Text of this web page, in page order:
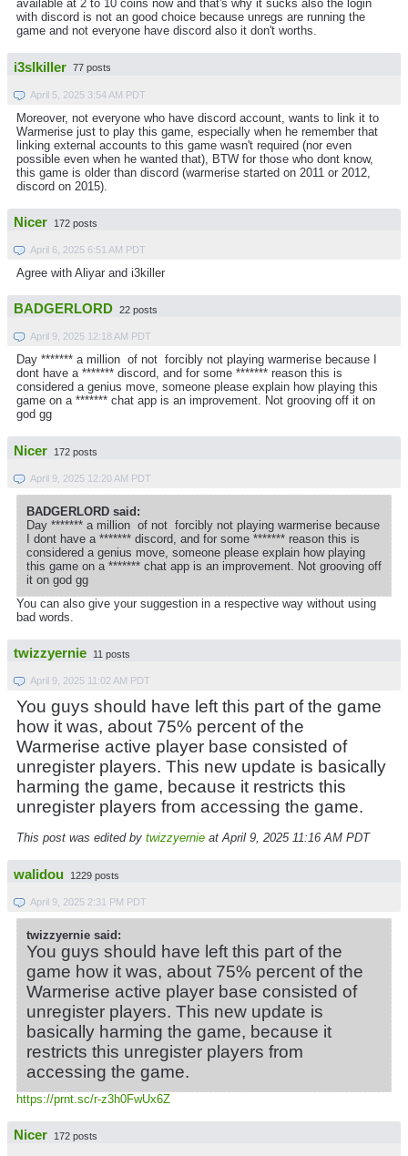
available at 2 to 10 coins now and that's why it sucks also the login
with discord is not an good choice because unregs are running the
game and not everyone have discord also it don't worths.
i3slkiller 77 posts
April 5, 2025 3:54 AM PDT
Moreover, not everyone who have discord account, wants to link it to
Warmerise just to play this game, especially when he remember that
linking external accounts to this game wasn't required (nor even
possible even when he wanted that), BTW for those who dont know,
this game is older than discord (warmerise started on 2011 or 2012,
discord on 2015).
Nicer 172 posts
April 6, 2025 6:51 AM PDT
Agree with Aliyar and i3killer
BADGERLORD 22 posts
April 9, 2025 12:18 AM PDT
Day ******* a million of not forcibly not playing warmerise because I
dont have a ******* discord, and for some ******* reason this is
considered a genius move, someone please explain how playing this
game on a ******* chat app is an improvement. Not grooving off it on
god gg
Nicer 172 posts
April 9, 2025 12:20 AM PDT
BADGERLORD said:
Day ******* a million of not forcibly not playing warmerise because
I dont have a ******* discord, and for some ******* reason this is
considered a genius move, someone please explain how playing
this game on a ******* chat app is an improvement. Not grooving off
it on god gg
You can also give your suggestion in a respective way without using
bad words.
twizzyernie 11 posts
April 9, 2025 11:02 AM PDT
You guys should have left this part of the game
how it was, about 75% percent of the
Warmerise active player base consisted of
unregister players. This new update is basically
harming the game, because it restricts this
unregister players from accessing the game.
This post was edited by twizzyernie at April 9, 2025 11:16 AM PDT
walidou 1229 posts
April 9, 2025 2:31 PM PDT
twizzyernie said:
You guys should have left this part of the
game how it was, about 75% percent of the
Warmerise active player base consisted of
unregister players. This new update is
basically harming the game, because it
restricts this unregister players from
accessing the game.
https://prnt.sc/r-z3h0FwUx6Z
Nicer 172 posts